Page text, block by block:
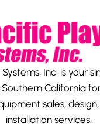
Inc. is your
California
sales,
installation services.